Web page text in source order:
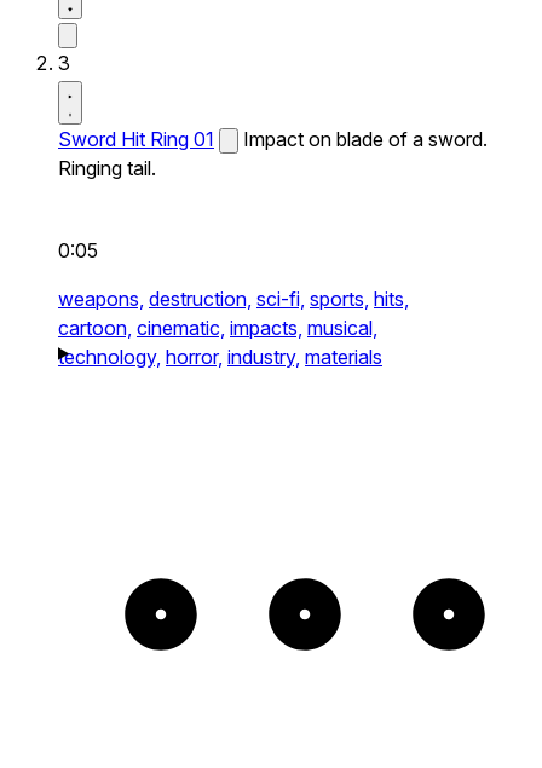
3
Sword Hit Ring 01
Impact on blade of a sword.
Ringing tail.
0:05
weapons, destruction, sci-fi, sports, hits,
cartoon, cinematic, impacts, musical,
technology, horror, industry, materials